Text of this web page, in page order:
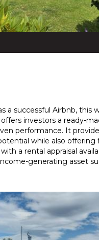
a successful Airbnb, this
investors a ready-
performance. It
while also offering
a rental appraisal a
generating asset
includes